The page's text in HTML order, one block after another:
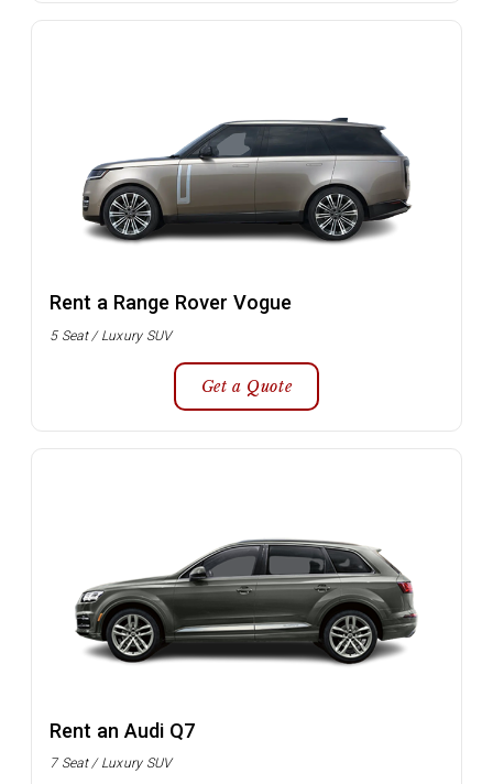
Rent a Range Rover Vogue
5 Seat / Luxury SUV
Get a Quote
Rent an Audi Q7
7 Seat / Luxury SUV